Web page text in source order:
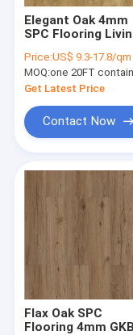
Elegant Oak 4mm
SPC Flooring
SY-W1003
Price:US$ 9.3-17.8/qm
MOQ:one 20FT container, Or 2500 square
Get Latest Price
Contact Now
Flax Oak SPC
Flooring 4mm